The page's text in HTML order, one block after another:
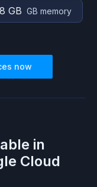
GB GB memory
now
in
Cloud